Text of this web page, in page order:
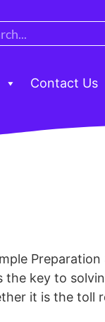
Contact Us
Preparation
key to
it is the toll